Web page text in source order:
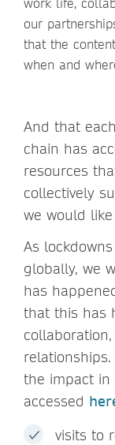
our
that the
when and
And that
chain has
resources
collectively
we would
As
globally, we
has
that this has
the impact in
accessed
visits to